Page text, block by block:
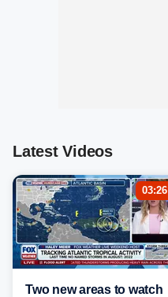
Latest Videos
03:26
Two new areas to watch